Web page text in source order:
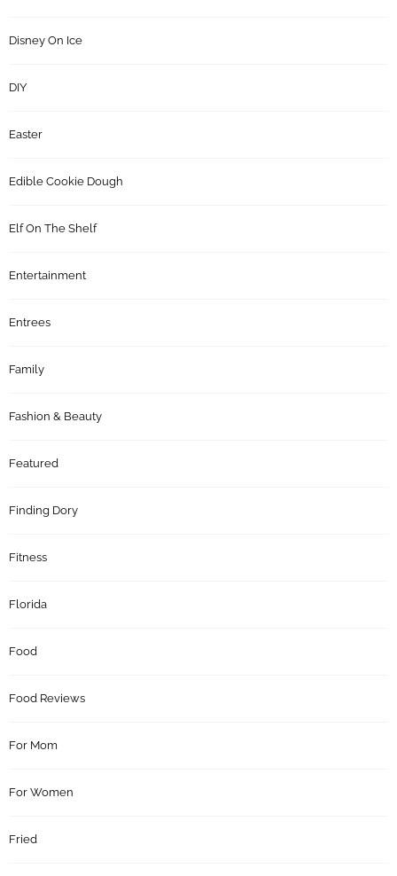
Disney On Ice
DIY
Easter
Edible Cookie Dough
Elf On The Shelf
Entertainment
Entrees
Family
Fashion & Beauty
Featured
Finding Dory
Fitness
Florida
Food
Food Reviews
For Mom
For Women
Fried